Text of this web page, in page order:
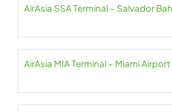
AirAsia SSA Terminal – Salvador
AirAsia MIA Terminal – Miami Airport